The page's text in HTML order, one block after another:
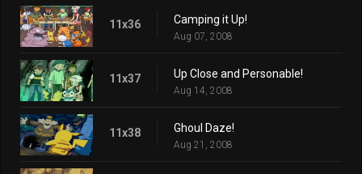
11x36 Camping it Up!
Aug 07, 2008
11x37 Up Close and Personable!
Aug 14, 2008
11x38 Ghoul Daze!
Aug 21, 2008